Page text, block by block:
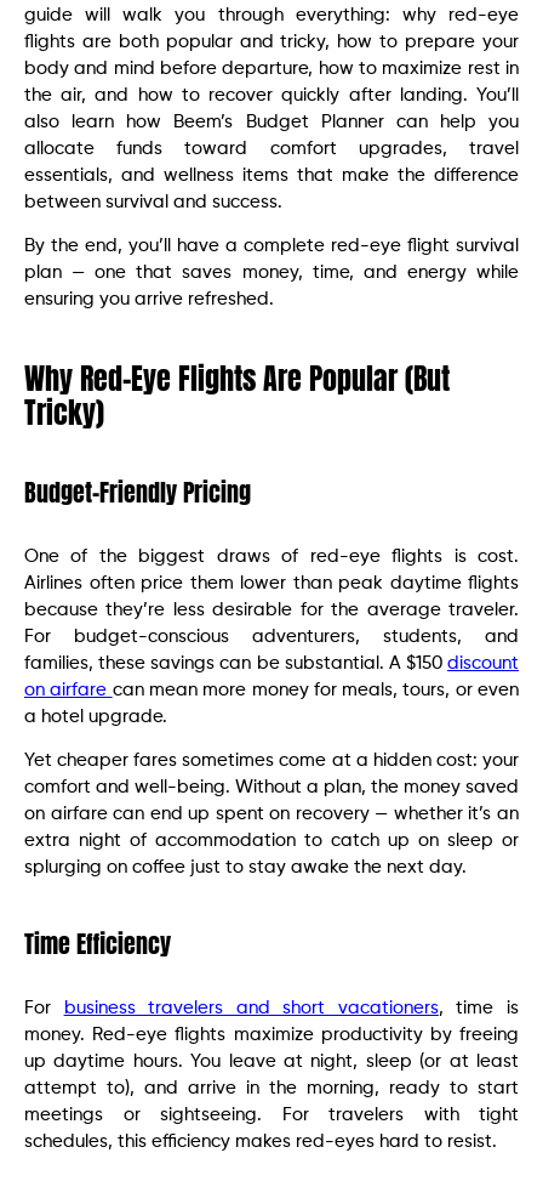
guide will walk you through everything: why red-eye
flights are both popular and tricky, how to prepare your
body and mind before departure, how to maximize rest in
the air, and how to recover quickly after landing. You’ll
also learn how Beem’s Budget Planner can help you
allocate funds toward comfort upgrades, travel
essentials, and wellness items that make the difference
between survival and success.
By the end, you’ll have a complete red-eye flight survival
plan — one that saves money, time, and energy while
ensuring you arrive refreshed.
Why Red-Eye Flights Are Popular (But
Tricky)
Budget-Friendly Pricing
One of the biggest draws of red-eye flights is cost.
Airlines often price them lower than peak daytime flights
because they’re less desirable for the average traveler.
For budget-conscious adventurers, students, and
families, these savings can be substantial. A $150 discount
on airfare can mean more money for meals, tours, or even
a hotel upgrade.
Yet cheaper fares sometimes come at a hidden cost: your
comfort and well-being. Without a plan, the money saved
on airfare can end up spent on recovery — whether it’s an
extra night of accommodation to catch up on sleep or
splurging on coffee just to stay awake the next day.
Time Efficiency
For business travelers and short vacationers, time is
money. Red-eye flights maximize productivity by freeing
up daytime hours. You leave at night, sleep (or at least
attempt to), and arrive in the morning, ready to start
meetings or sightseeing. For travelers with tight
schedules, this efficiency makes red-eyes hard to resist.